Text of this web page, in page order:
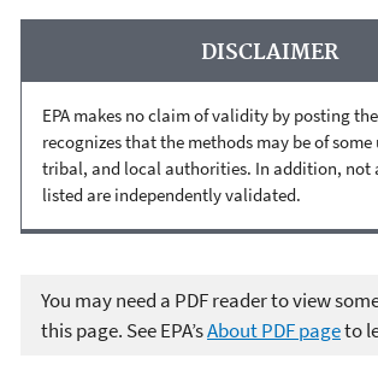
DISCLAIMER
EPA makes no claim of validity by posting
recognizes that the methods may be of
tribal, and local authorities. In addition, not
listed are independently validated.
You may need a PDF reader to view
this page. See EPA’sAbout PDF pageto